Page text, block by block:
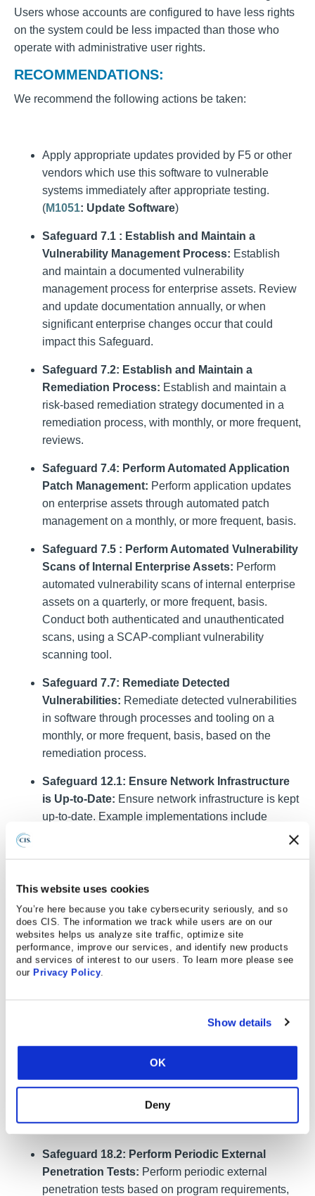
This website uses cookies
You’re here because you take cybersecurity seriously, and so
does CIS. The information we track while users are on our
websites helps us analyze site traffic, optimize site
performance, improve our services, and identify new products
and services of interest to our users. To learn more please see
our Privacy Policy.
Show details
OK
Deny
Users whose accounts are configured to have less rights
on the system could be less impacted than those who
operate with administrative user rights.
RECOMMENDATIONS:
We recommend the following actions be taken:
Apply appropriate updates provided by F5 or other
vendors which use this software to vulnerable
systems immediately after appropriate testing.
(M1051: Update Software)
Safeguard 7.1 : Establish and Maintain a
Vulnerability Management Process: Establish
and maintain a documented vulnerability
management process for enterprise assets. Review
and update documentation annually, or when
significant enterprise changes occur that could
impact this Safeguard.
Safeguard 7.2: Establish and Maintain a
Remediation Process: Establish and maintain a
risk-based remediation strategy documented in a
remediation process, with monthly, or more frequent,
reviews.
Safeguard 7.4: Perform Automated Application
Patch Management: Perform application updates
on enterprise assets through automated patch
management on a monthly, or more frequent, basis.
Safeguard 7.5 : Perform Automated Vulnerability
Scans of Internal Enterprise Assets: Perform
automated vulnerability scans of internal enterprise
assets on a quarterly, or more frequent, basis.
Conduct both authenticated and unauthenticated
scans, using a SCAP-compliant vulnerability
scanning tool.
Safeguard 7.7: Remediate Detected
Vulnerabilities: Remediate detected vulnerabilities
in software through processes and tooling on a
monthly, or more frequent, basis, based on the
remediation process.
Safeguard 12.1: Ensure Network Infrastructure
is Up-to-Date: Ensure network infrastructure is kept
up-to-date. Example implementations include
running the latest stable release of software and/or
monthly, or more frequently, to verify software
support.
Safeguard 18.1: Establish and Maintain a
Penetration Testing Program:Establish and
maintain a penetration testing program appropriate
enterprise. Penetration testing program
characteristics include scope, such as network, web
(API), hosted services, and physical premise
hours, and excluded attack types; point of contact
information; remediation, such as how findings will
be routed internally; and retrospective requirements.
Safeguard 18.2: Perform Periodic External
Penetration Tests: Perform periodic external
penetration tests based on program requirements,